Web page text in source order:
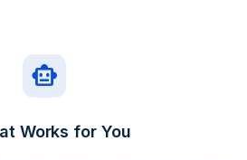
smart_toy
Works for You